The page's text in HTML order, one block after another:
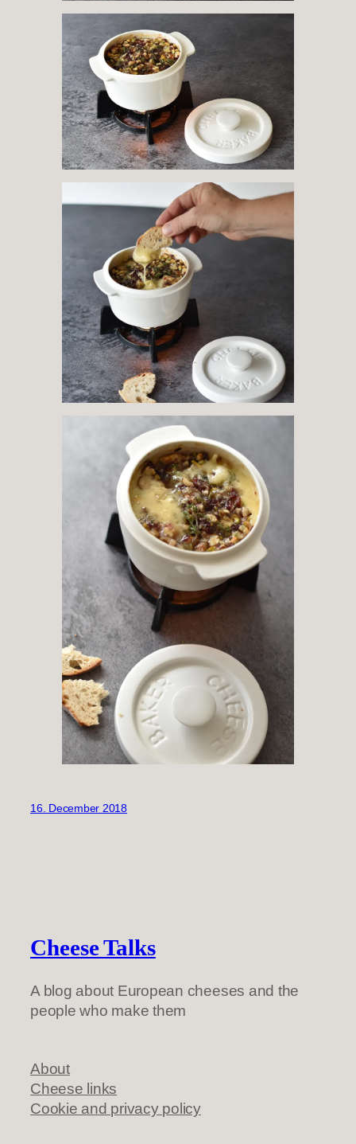
16. December 2018
Cheese Talks
A blog about European cheeses and the
people who make them
About
Cheese links
Cookie and privacy policy